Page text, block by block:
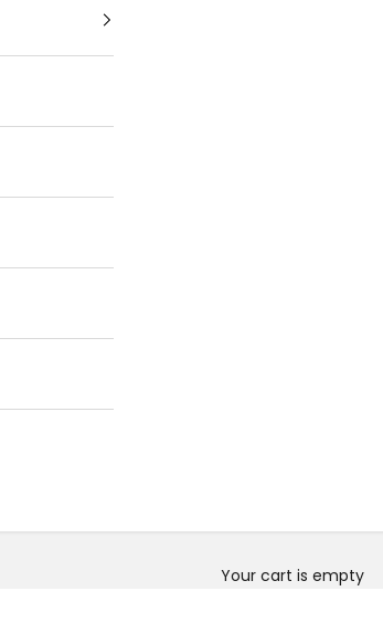
Your cart is empty